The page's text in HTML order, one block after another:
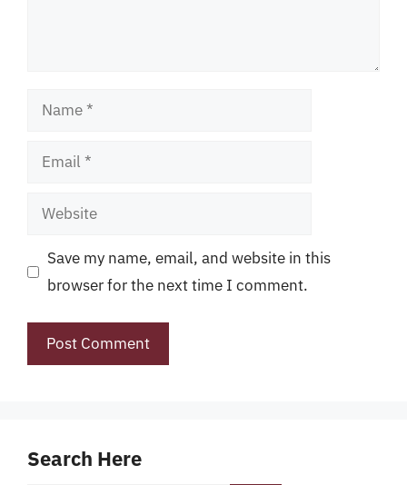
Name
Email
Website
Save my name, email, and website in this
browser for the next time I comment.
Search Here